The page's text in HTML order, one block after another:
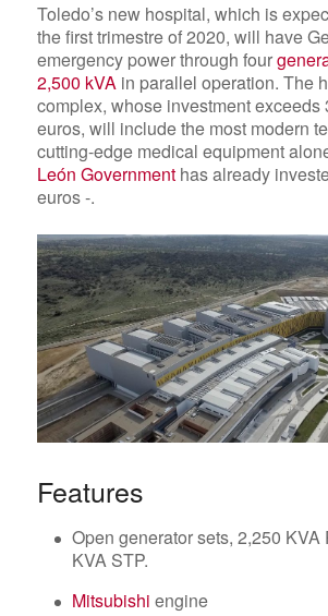
Toledo’s new hospital, which is
the first trimestre of 2020, will have
emergency power through four
2,500 kVAin parallel operation. The
complex, whose investment exceeds
euros, will include the most modern
cutting-edge medical equipment
León Governmenthas already
euros -.
Features
Open generator sets, 2,250 KVA
KVA STP.
Mitsubishi engine